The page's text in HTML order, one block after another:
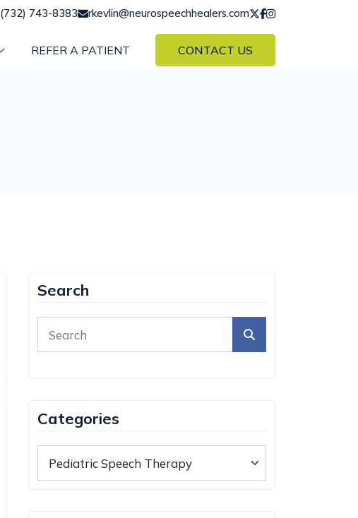
(732) 743-8383 rkevlin@neurospeechhealers.com
REFER A PATIENT CONTACT US
Search
Categories